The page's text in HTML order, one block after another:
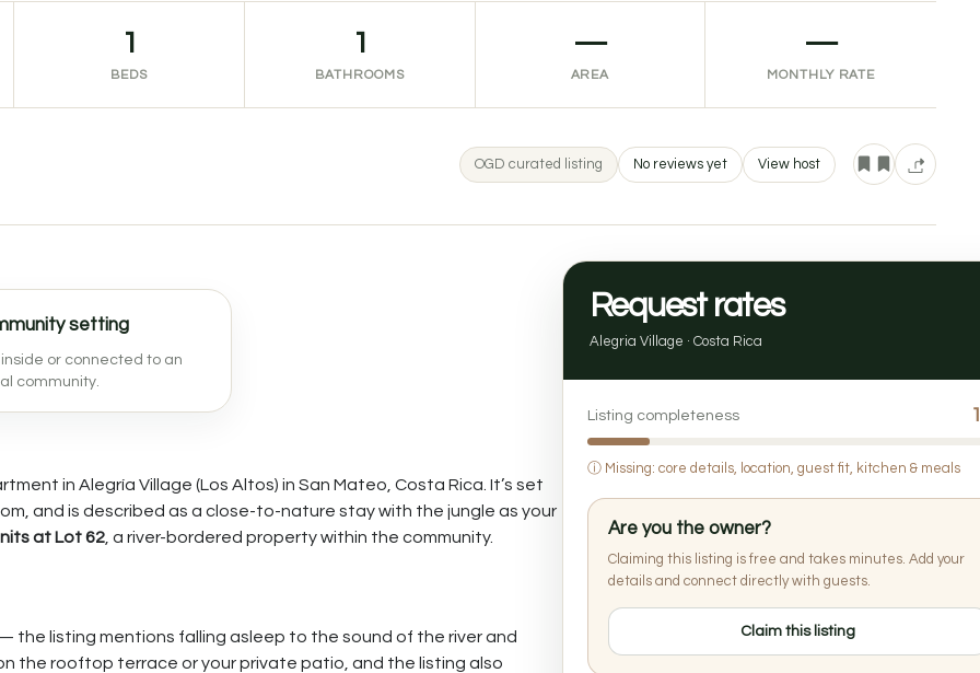
1
BEDS
1
BATHROOMS
—
AREA
—
MONTHLY RATE
OGD curated listing No reviews yet View host
setting
or connected to an
community.
in Alegría Village (Los Altos) in San Mateo, Costa Rica. It’s set
and is described as a close-to-nature stay with the jungle as your
at Lot 62 , a river-bordered property within the community.
the listing mentions falling asleep to the sound of the river and
the rooftop terrace or your private patio, and the listing also
Request rates
Alegria Village · Costa Rica
Listing completeness
ⓘMissing: core details, location, guest fit, kitchen & meals
Are you the owner?
Claiming this listing is free and takes minutes. Add your
details and connect directly with guests.
Claim this listing